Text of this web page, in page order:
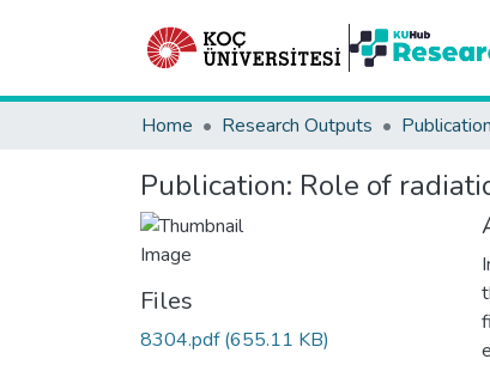
Home Research Outputs
Publication: Role of
Files
8304.pdf(655.11 KB)